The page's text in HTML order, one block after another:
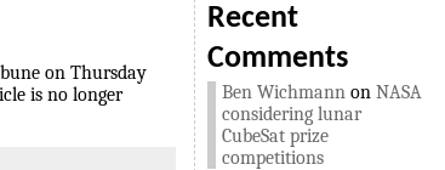
on Thursday
is no longer
Recent
Comments
Ben Wichmannon NASA
considering lunar
CubeSat prize
competitions